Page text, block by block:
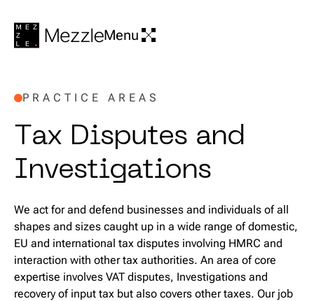
Menu
PRACTICE AREAS
T ax Disputes and
Investigations
We act for and defend businesses and individuals of all
shapes and sizes caught up in a wide range of domestic,
EU and international tax disputes involving HMRC and
interaction with other tax authorities. An area of core
expertise involves VAT disputes, Investigations and
recovery of input tax but also covers other taxes. Our job